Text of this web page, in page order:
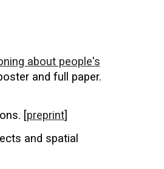
about people's
and full paper.
[preprint]
and spatial